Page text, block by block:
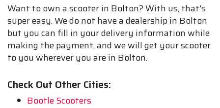
Want to own a scooter in Bolton? With us, that's
super easy. We do not have a dealership in Bolton
but you can fill in your delivery information while
making the payment, and we will get your scooter
to you wherever you are in Bolton.
Check Out Other Cities:
Bootle Scooters